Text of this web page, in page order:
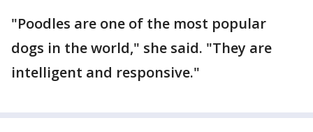
"Poodles are one of the most popular
dogs in the world," she said. "They are
intelligent and responsive."